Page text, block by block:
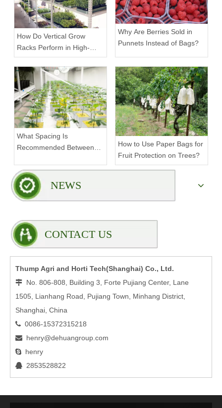
How Do Vertical Grow
Racks Perform in High-
Density Commercial
Farms?
Why Are Berries Sold in
Punnets Instead of Bags?
What Spacing Is
Recommended Between
Rack?
How to Use Paper Bags for
Fruit Protection on Trees?
NEWS
CONTACT US
Thump Agri and Horti Tech(Shanghai) Co., Ltd.
 No. 806-808, Building 3, Forte Pujiang Center, Lane
1505, Lianhang Road, Pujiang Town, Minhang District,
Shanghai, China
 0086-15372315218
 henry@dehuangroup.com
 henry
 2853528822